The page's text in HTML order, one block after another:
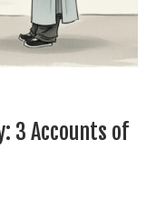
3 Accounts of